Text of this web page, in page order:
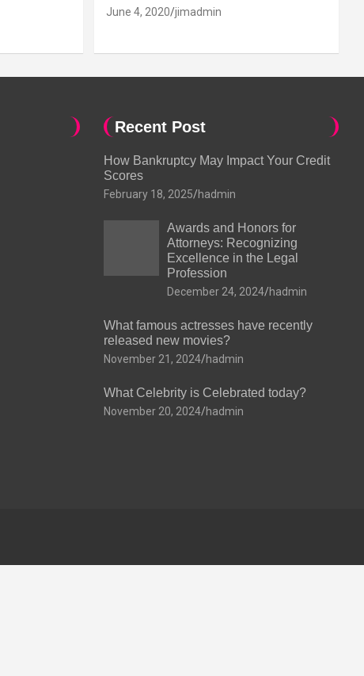
June 4, 2020 jimadmin
Recent Post
How Bankruptcy May Impact Your Credit
Scores
February 18, 2025 hadmin
Awards and Honors for
Attorneys: Recognizing
Excellence in the Legal
Profession
December 24, 2024 hadmin
What famous actresses have recently
released new movies?
November 21, 2024 hadmin
What Celebrity is Celebrated today?
November 20, 2024 hadmin